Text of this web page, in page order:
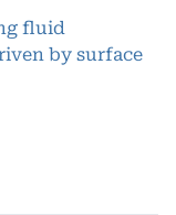
fluid
by surface